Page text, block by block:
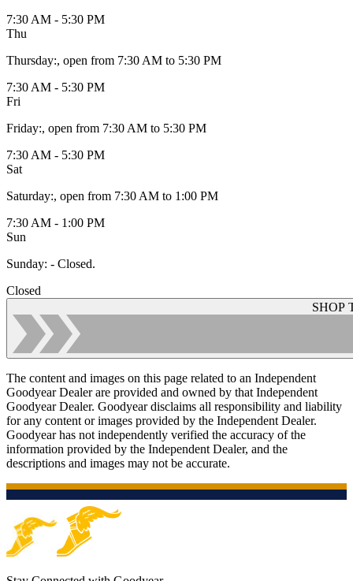
7:30 AM - 5:30 PM
Thu
Thursday:, open from 7:30 AM to 5:30 PM
7:30 AM - 5:30 PM
Fri
Friday:, open from 7:30 AM to 5:30 PM
7:30 AM - 5:30 PM
Sat
Saturday:, open from 7:30 AM to 1:00 PM
7:30 AM - 1:00 PM
Sun
Sunday: - Closed.
Closed
SHOP
The content and images on this page related to an Independent
Goodyear Dealer are provided and owned by that Independent
Goodyear Dealer. Goodyear disclaims all responsibility and liability
for any content or images provided by the Independent Dealer.
Goodyear has not independently verified the accuracy of the
information provided by the Independent Dealer, and the
descriptions and images may not be accurate.